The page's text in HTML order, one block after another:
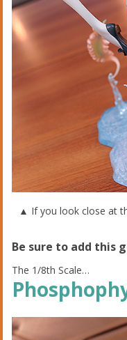
▲ If you look close at
Be sure to add this
The 1/8th Scale…